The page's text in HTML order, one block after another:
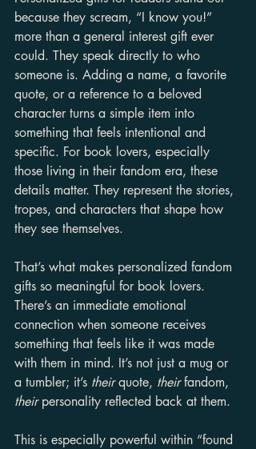
because they scream, “I know you!”
more than a general interest gift ever
could. They speak directly to who
someone is. Adding a name, a favorite
quote, or a reference to a beloved
character turns a simple item into
something that feels intentional and
specific. For book lovers, especially
those living in their fandom era, these
details matter. They represent the stories,
tropes, and characters that shape how
they see themselves.
That’s what makes personalized fandom
gifts so meaningful for book lovers.
There’s an immediate emotional
connection when someone receives
something that feels like it was made
with them in mind. It’s not just a mug or
a tumbler; it’s their quote, their fandom,
their personality reflected back at them.
This is especially powerful within “found